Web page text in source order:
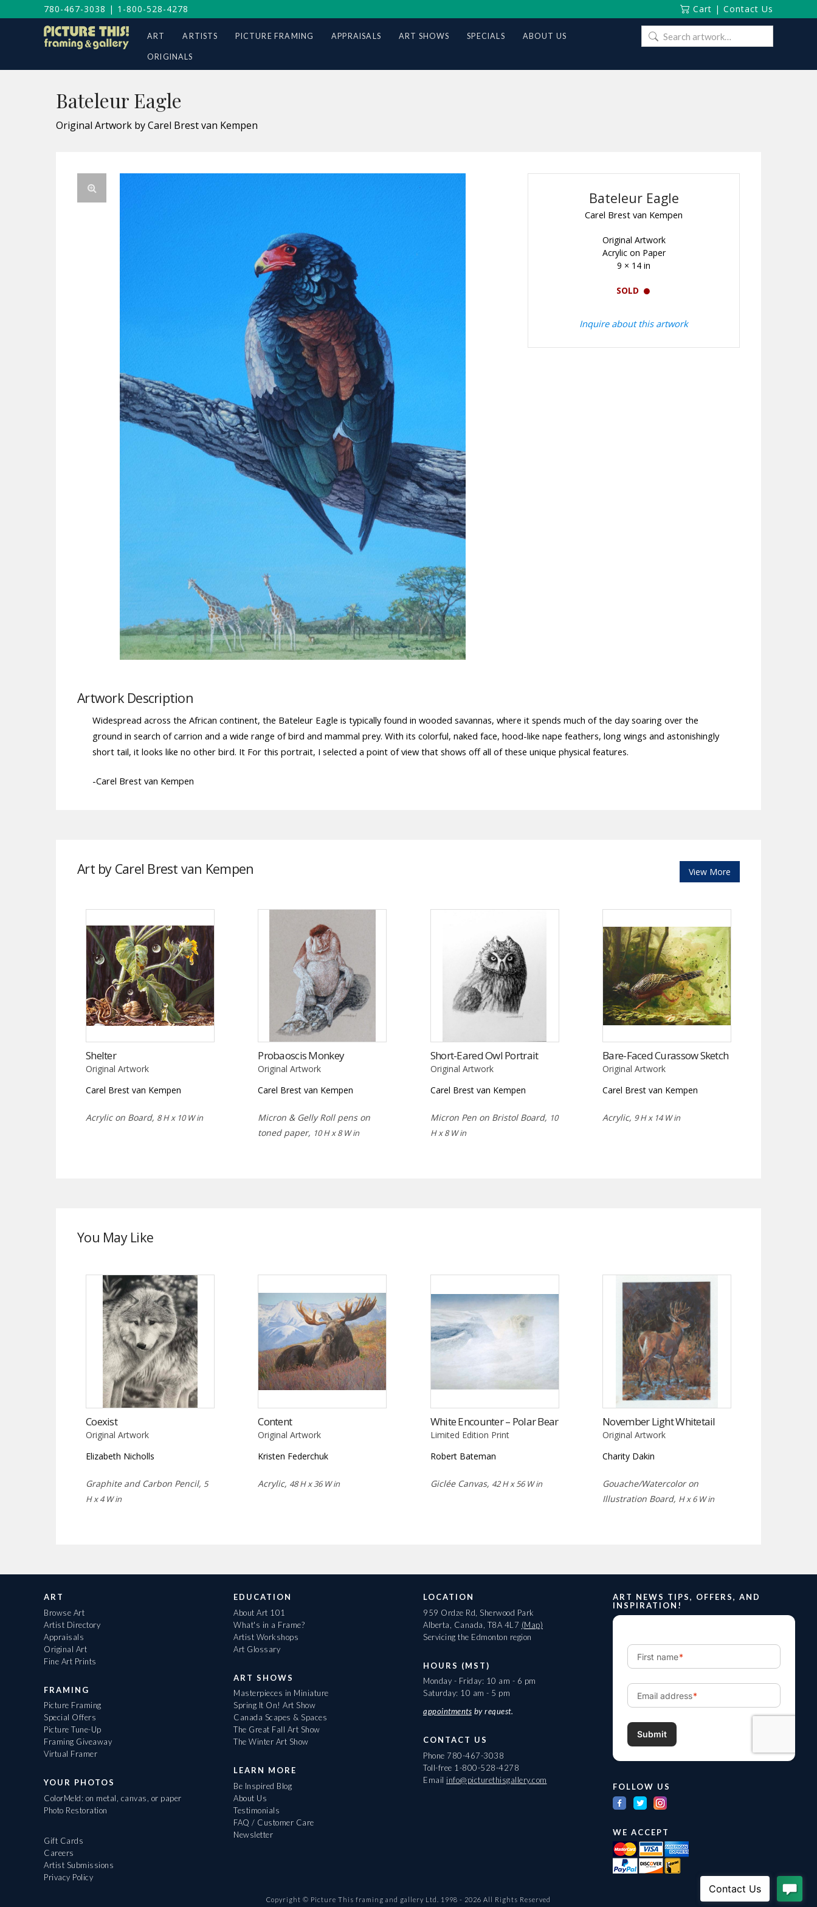
780-467-3038 | 1-800-528-4278 Cart | Contact Us
ART ARTISTS PICTURE FRAMING APPRAISALS ART SHOWS SPECIALS ABOUT US
ORIGINALS
Search
for:
Bateleur Eagle
Original Artwork by Carel Brest van Kempen
Bateleur Eagle
Carel Brest van Kempen
Original Artwork
Acrylic on Paper
9 × 14 in
SOLD
Inquire about this artwork
Artwork Description
Widespread across the African continent, the Bateleur Eagle is typically found in wooded savannas, where it spends much of the day soaring over the
ground in search of carrion and a wide range of bird and mammal prey. With its colorful, naked face, hood-like nape feathers, long wings and astonishingly
short tail, it looks like no other bird. It For this portrait, I selected a point of view that shows off all of these unique physical features.
-Carel Brest van Kempen
Art by Carel Brest van Kempen View More
Shelter
Original Artwork
Carel Brest van Kempen
Acrylic on Board, 8 H x 10 W in
Probaoscis Monkey
Original Artwork
Carel Brest van Kempen
Micron & Gelly Roll pens on
toned paper, 10 H x 8 W in
Short-Eared Owl Portrait
Original Artwork
Carel Brest van Kempen
Micron Pen on Bristol Board, 10
H x 8 W in
Bare-Faced Curassow Sketch
Original Artwork
Carel Brest van Kempen
Acrylic, 9 H x 14 W in
You May Like
Coexist
Original Artwork
Elizabeth Nicholls
Graphite and Carbon Pencil, 5
H x 4 W in
Content
Original Artwork
Kristen Federchuk
Acrylic, 48 H x 36 W in
White Encounter – Polar Bear
Limited Edition Print
Robert Bateman
Giclée Canvas, 42 H x 56 W in
November Light Whitetail
Original Artwork
Charity Dakin
Gouache/Watercolor on
Illustration Board, H x 6 W in
ART
Browse Art
Artist Directory
Appraisals
Original Art
Fine Art Prints
FRAMING
Picture Framing
Special Offers
Picture Tune-Up
Framing Giveaway
Virtual Framer
YOUR PHOTOS
ColorMeld: on metal, canvas, or paper
Photo Restoration
Gift Cards
Careers
Artist Submissions
Privacy Policy
EDUCATION
About Art 101
What's in a Frame?
Artist Workshops
Art Glossary
ART SHOWS
Masterpieces in Miniature
Spring It On! Art Show
Canada Scapes & Spaces
The Great Fall Art Show
The Winter Art Show
LEARN MORE
Be Inspired Blog
About Us
Testimonials
FAQ / Customer Care
Newsletter
LOCATION
959 Ordze Rd, Sherwood Park
Alberta, Canada, T8A 4L7 (Map)
Servicing the Edmonton region
HOURS (MST)
Monday - Friday: 10 am - 6 pm
Saturday: 10 am - 5 pm
appointments by request.
CONTACT US
Phone 780-467-3038
Toll-free 1-800-528-4278
Email info@picturethisgallery.com
ART NEWS TIPS, OFFERS, AND
INSPIRATION!
FOLLOW US
WE ACCEPT
Copyright © Picture This framing and gallery Ltd. 1998 - 2026 All Rights Reserved